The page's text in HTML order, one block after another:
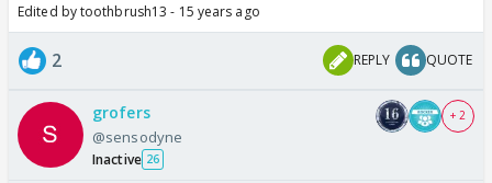
Edited by toothbrush13 - 15 years ago
2 REPLY QUOTE
grofers
@sensodyne
Inactive 26
+ 2